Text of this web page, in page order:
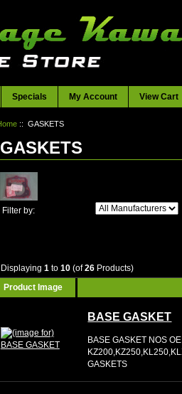
Specials My Account View Cart
:: GASKETS
GASKETS
Filter by:
Displaying 1 to 10(of26Products)
Product Image
BASE GASKET
BASE GASKET NOS
GASKETS